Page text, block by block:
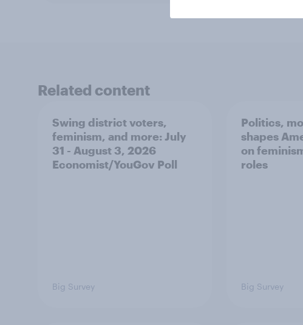
Related content
Swing district voters,
feminism, and more: July
31 - August 3, 2026
Economist/YouGov Poll
Big Survey
Politics,
shapes
on
roles
Big Survey